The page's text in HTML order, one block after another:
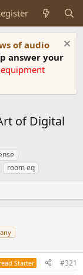
of audio
answer your
of Digital
room eq
Starter #321